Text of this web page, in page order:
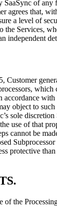
SaaSync of
agrees that,
a level of
the Services,
independent
Customer
which
object to
sole
use of that
cannot be
protective
.
the